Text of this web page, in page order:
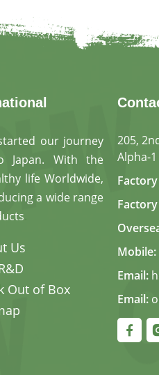
our journey
Japan. With the
life Worldwide,
a wide range
Us
Out of Box
205,
Alpha-
Mobile:
Email:
Email: